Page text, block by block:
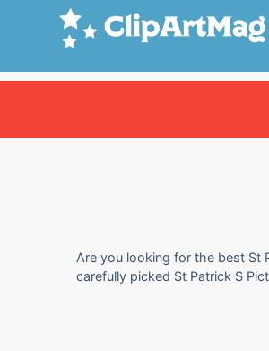
Are you looking for the best St
carefully picked St Patrick S